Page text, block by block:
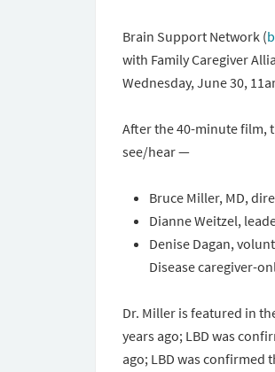
Brain Support Network (
with Family Caregiver
Wednesday, June 30,
After the 40-minute film,
see/hear —
Bruce Miller, MD,
Dianne Weitzel,
Denise Dagan,
Disease caregiver-
Dr. Miller is featured in
years ago; LBD was
ago; LBD was